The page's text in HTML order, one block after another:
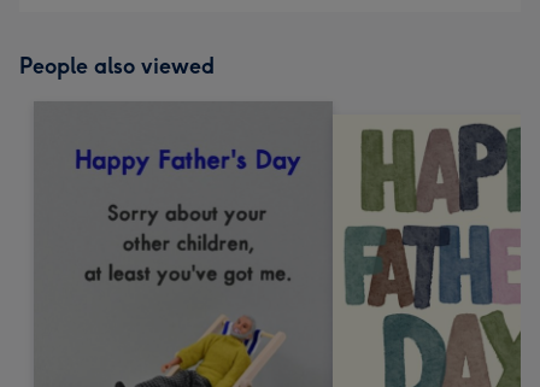
People also viewed